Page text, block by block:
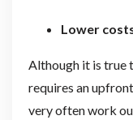
Lower
Although it is true
requires an
very often work